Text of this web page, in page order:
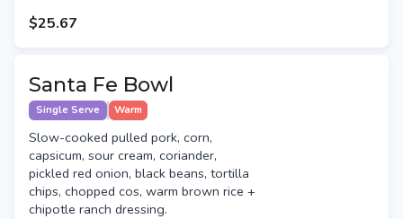
$25.67
Santa Fe Bowl
Single Serve Warm
Slow-cooked pulled pork, corn,
capsicum, sour cream, coriander,
pickled red onion, black beans, tortilla
chips, chopped cos, warm brown rice +
chipotle ranch dressing.